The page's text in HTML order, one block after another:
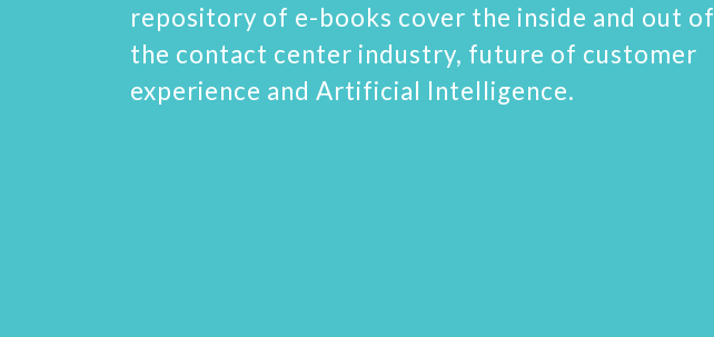
repository of e-books cover the inside and out of
the contact center industry, future of customer
experience and Artificial Intelligence.